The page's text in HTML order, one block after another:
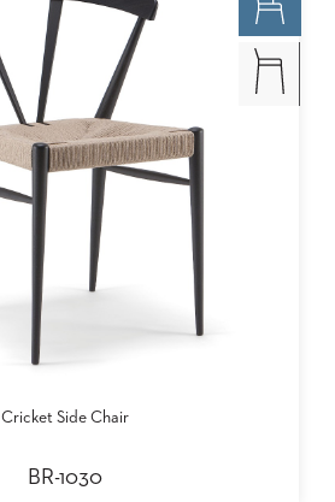
Cricket Side Chair
BR-1030